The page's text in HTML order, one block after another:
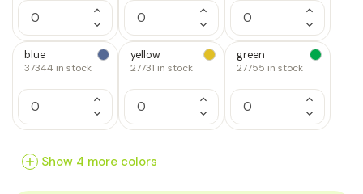
Increase
Quantity
of
1
Decrease
Quantity
of
Increase
Quantity
of
1
Decrease
Quantity
of
Increase
Quantity
of
1
Decrease
Quantity
of
blue
37344 in stock
Increase
Quantity
of
1
Decrease
Quantity
of
yellow
27731 in stock
Increase
Quantity
of
1
Decrease
Quantity
of
green
27755 in stock
Increase
Quantity
of
1
Decrease
Quantity
of
Show 4 more colors